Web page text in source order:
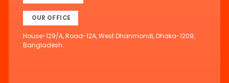
OUR OFFICE
House-129/A, Road-12A, West Dhanmondi, Dhaka-1209,
Bangladesh.